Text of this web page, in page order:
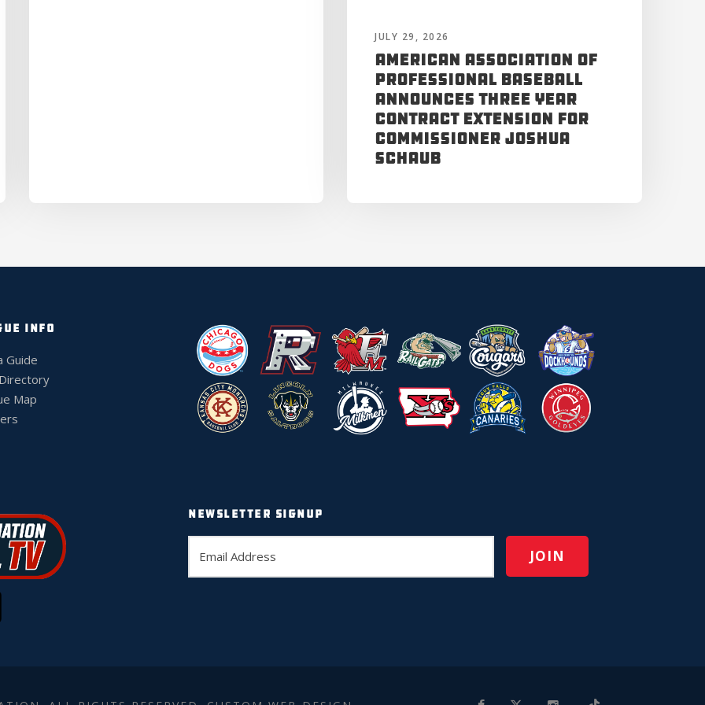
JULY 29, 2026
American Association of
Professional Baseball
Announces Three Year
Contract Extension for
Commissioner Joshua
Schaub
INFO
Guide
Map
NEWSLETTER SIGNUP